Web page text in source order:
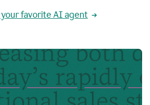
your favorite AI agent